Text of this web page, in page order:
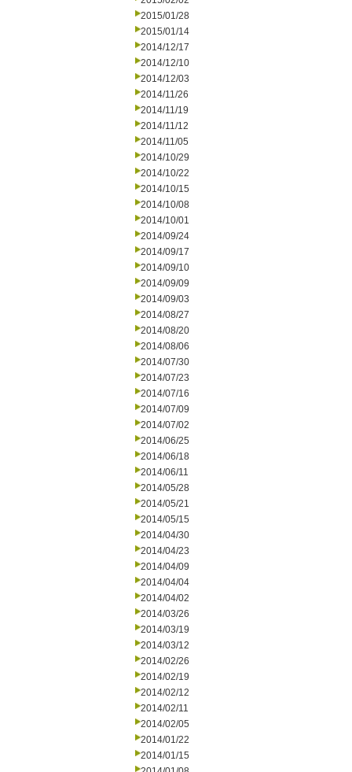
2015/01/28
2015/01/14
2014/12/17
2014/12/10
2014/12/03
2014/11/26
2014/11/19
2014/11/12
2014/11/05
2014/10/29
2014/10/22
2014/10/15
2014/10/08
2014/10/01
2014/09/24
2014/09/17
2014/09/10
2014/09/09
2014/09/03
2014/08/27
2014/08/20
2014/08/06
2014/07/30
2014/07/23
2014/07/16
2014/07/09
2014/07/02
2014/06/25
2014/06/18
2014/06/11
2014/05/28
2014/05/21
2014/05/15
2014/04/30
2014/04/23
2014/04/09
2014/04/04
2014/04/02
2014/03/26
2014/03/19
2014/03/12
2014/02/26
2014/02/19
2014/02/12
2014/02/11
2014/02/05
2014/01/22
2014/01/15